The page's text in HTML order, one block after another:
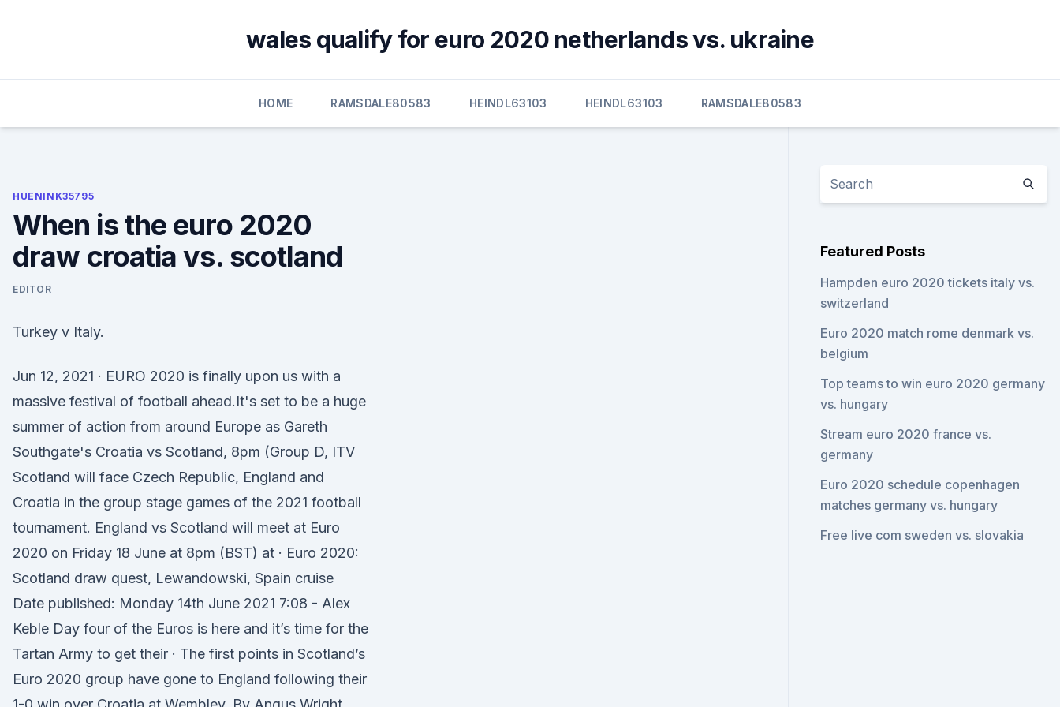
wales qualify for euro 2020 netherlands vs. ukraine
HOME RAMSDALE80583 HEINDL63103 HEINDL63103 RAMSDALE80583
HUENINK35795
When is the euro 2020
draw croatia vs. scotland
EDITOR
Turkey v Italy.
Jun 12, 2021 · EURO 2020 is finally upon us with a
massive festival of football ahead.It's set to be a huge
summer of action from around Europe as Gareth
Southgate's Croatia vs Scotland, 8pm (Group D, ITV
Scotland will face Czech Republic, England and
Croatia in the group stage games of the 2021 football
tournament. England vs Scotland will meet at Euro
2020 on Friday 18 June at 8pm (BST) at · Euro 2020:
Scotland draw quest, Lewandowski, Spain cruise
Date published: Monday 14th June 2021 7:08 - Alex
Keble Day four of the Euros is here and it’s time for the
Tartan Army to get their · The first points in Scotland’s
Euro 2020 group have gone to England following their
Featured Posts
Hampden euro 2020 tickets italy vs.
switzerland
Euro 2020 match rome denmark vs.
belgium
Top teams to win euro 2020 germany
vs. hungary
Stream euro 2020 france vs.
germany
Euro 2020 schedule copenhagen
matches germany vs. hungary
Free live com sweden vs. slovakia